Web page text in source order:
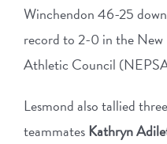
Winchendon 46-25
record to 2-0 in the
Athletic Council
Lesmond also tallied
teammatesKathryn